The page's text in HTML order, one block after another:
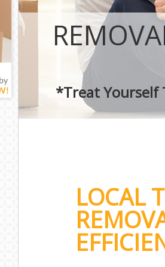
*Treat Yourself
LOCAL